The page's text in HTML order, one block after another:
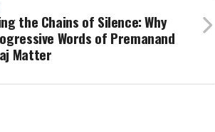
the Chains of Silence: Why
Words of Premanand
Matter